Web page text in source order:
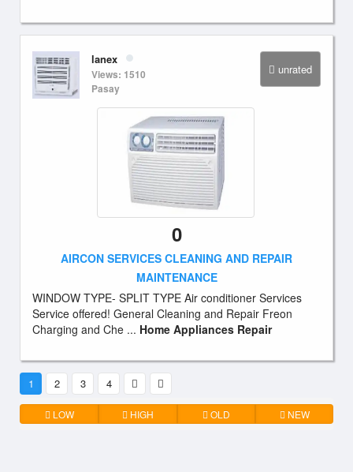
unrated
lanex
Views: 1510
Pasay
0
AIRCON SERVICES CLEANING AND REPAIR
MAINTENANCE
WINDOW TYPE- SPLIT TYPE Air conditioner Services
Service offered! General Cleaning and Repair Freon
Charging and Che ... Home Appliances Repair
1 2 3 4
LOW HIGH OLD NEW